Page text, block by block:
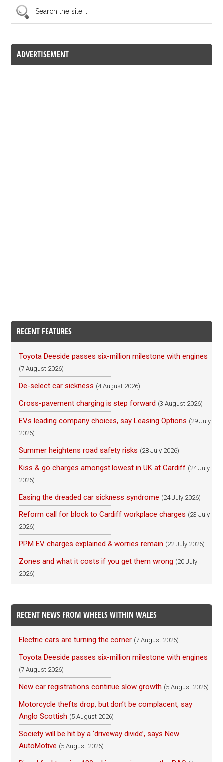
ADVERTISEMENT
RECENT FEATURES
Toyota Deeside passes six-million milestone with engines
(7 August 2026)
De-select car sickness (4 August 2026)
Cross-pavement charging is step forward (3 August 2026)
EVs leading company choices, say Leasing Options (29 July
2026)
Summer heightens road safety risks (28 July 2026)
Kiss & go charges amongst lowest in UK at Cardiff (24 July
2026)
Easing the dreaded car sickness syndrome (24 July 2026)
Reform call for block to Cardiff workplace charges (23 July
2026)
PPM EV charges explained & worries remain (22 July 2026)
Zones and what it costs if you get them wrong (20 July
2026)
RECENT NEWS FROM WHEELS WITHIN WALES
Electric cars are turning the corner (7 August 2026)
Toyota Deeside passes six-million milestone with engines
(7 August 2026)
New car registrations continue slow growth (5 August 2026)
Motorcycle thefts drop, but don’t be complacent, say
Anglo Scottish (5 August 2026)
Society will be hit by a ‘driveway divide’, says New
AutoMotive (5 August 2026)